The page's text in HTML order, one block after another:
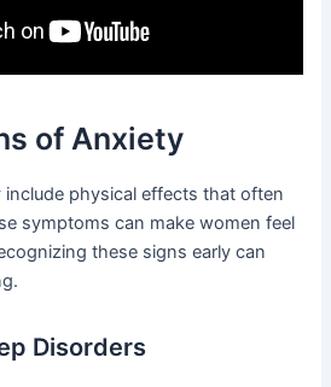
of Anxiety
physical effects that often
symptoms can make women feel
these signs early can
Disorders